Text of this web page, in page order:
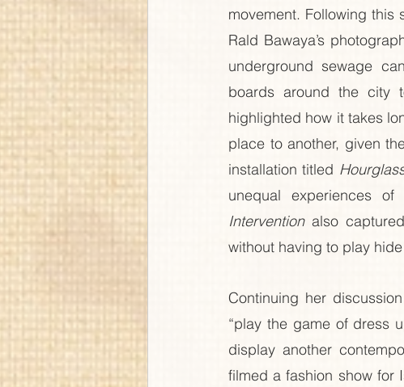
movement. Following this
Rald Bawaya’s
underground sewage
boards around the city
highlighted how it takes
place to another, given
installation titled
unequal experiences
Intervention also
without having to play
Continuing her
“play the game of dress
display another
filmed a fashion show for